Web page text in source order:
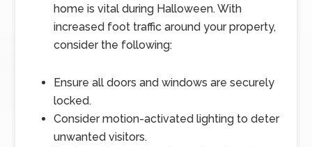
home is vital during Halloween. With
increased foot traffic around your property,
consider the following:
Ensure all doors and windows are securely
locked.
Consider motion-activated lighting to deter
unwanted visitors.